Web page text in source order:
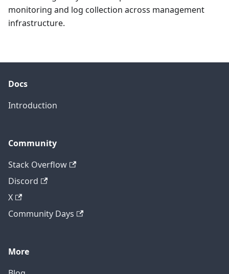
monitoring and log collection across management
infrastructure.
Docs
Introduction
Community
Stack Overflow
Discord
X
Community Days
More